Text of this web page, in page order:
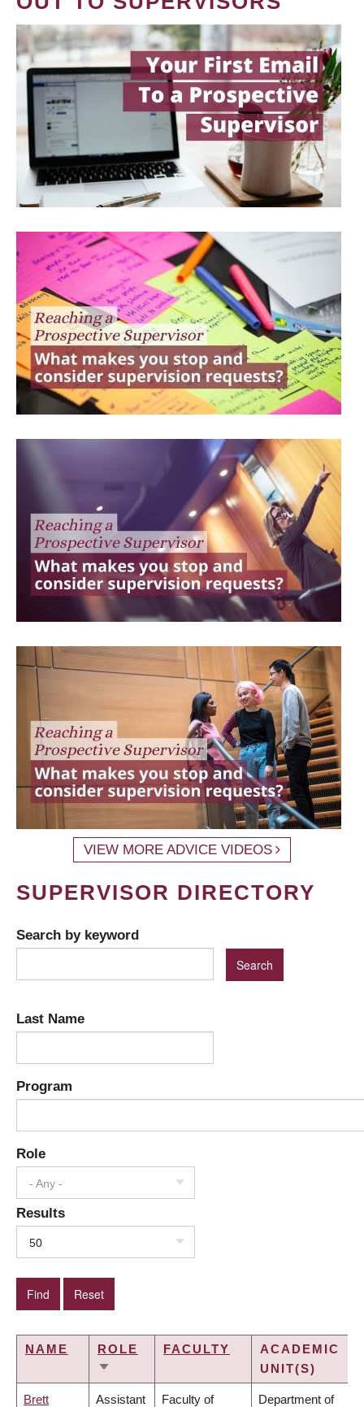
VIEW MORE ADVICE VIDEOS
SUPERVISOR DIRECTORY
Search by keyword
Last Name
Program
Role
- Any -
Results
50
NAME
ROLE
SORT
FACULTY
ACADEMIC
UNIT(S)
Brett Assistant Faculty of Department of